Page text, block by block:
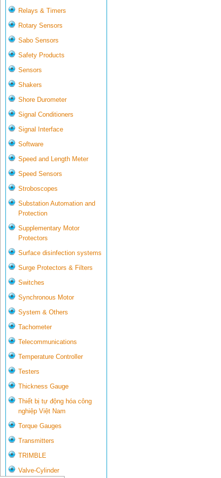
Relays & Timers
Rotary Sensors
Sabo Sensors
Safety Products
Sensors
Shakers
Shore Durometer
Signal Conditioners
Signal Interface
Software
Speed and Length Meter
Speed Sensors
Stroboscopes
Substation Automation and
Protection
Supplementary Motor
Protectors
Surface disinfection systems
Surge Protectors & Filters
Switches
Synchronous Motor
System & Others
Tachometer
Telecommunications
Temperature Controller
Testers
Thickness Gauge
Thiết bị tự động hóa công
nghiệp Việt Nam
Torque Gauges
Transmitters
TRIMBLE
Valve-Cylinder